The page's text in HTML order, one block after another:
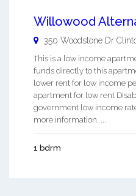
Willowood
350 Woodstone Dr
This is a low income
funds directly to this
lower rent for low income
apartment for low rent
government low income
more information. ...
1 bdrm